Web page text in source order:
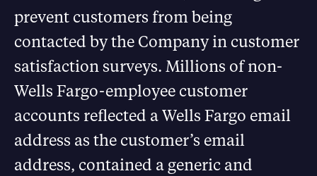
prevent customers from being
contacted by the Company in customer
satisfaction surveys. Millions of non-
Wells Fargo-employee customer
accounts reflected a Wells Fargo email
address as the customer’s email
address, contained a generic and